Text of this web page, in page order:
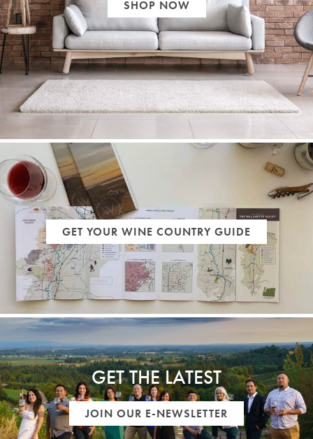
SHOP NOW
GET YOUR WINE COUNTRY GUIDE
GET THE LATEST
JOIN OUR E-NEWSLETTER